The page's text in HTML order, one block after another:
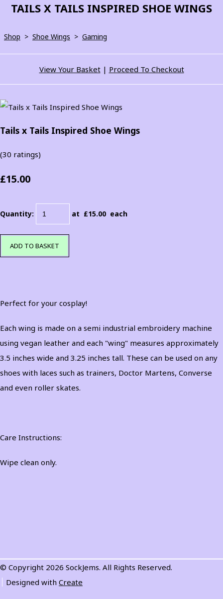
TAILS X TAILS INSPIRED SHOE WINGS
Shop > Shoe Wings > Gaming
View Your Basket| Proceed To Checkout
Tails x Tails Inspired Shoe Wings
(30 ratings)
£15.00
Quantity: at £15.00 each
ADD TO BASKET
Perfect for your cosplay!
Each wing is made on a semi industrial embroidery machine
using vegan leather and each "wing" measures approximately
3.5 inches wide and 3.25 inches tall. These can be used on any
shoes with laces such as trainers, Doctor Martens, Converse
and even roller skates.
Care Instructions:
Wipe clean only.
© Copyright 2026 SockJems. All Rights Reserved.
Designed with Create